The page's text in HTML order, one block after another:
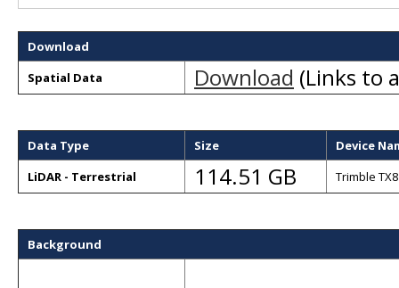
Download
Spatial Data
Download (Links to
Data Type Size
Device
LiDAR - Terrestrial
114.51 GB Trimble
Background